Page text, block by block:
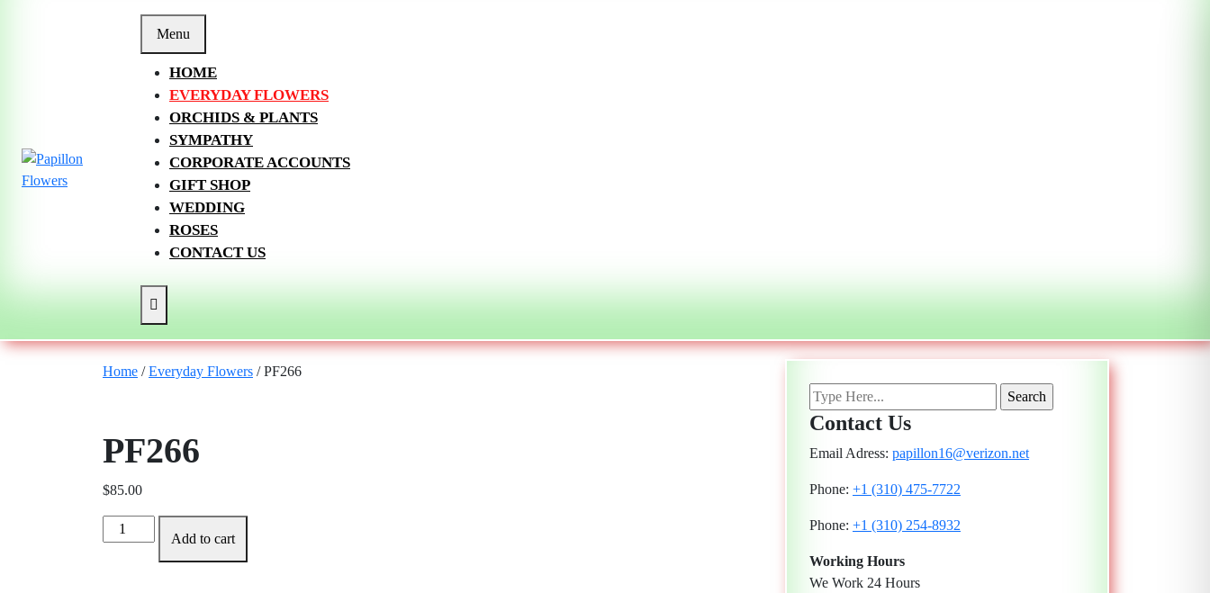
Menu
HOME
EVERYDAY FLOWERS
ORCHIDS & PLANTS
SYMPATHY
CORPORATE ACCOUNTS
GIFT SHOP
WEDDING
ROSES
CONTACT US
Home /Everyday Flowers / PF266
PF266
$85.00
PF266
quantity
Add to cart
Contact Us
Email Adress: papillon16@verizon.net
Phone: +1 (310) 475-7722
Phone: +1 (310) 254-8932
Working Hours
We Work 24 Hours